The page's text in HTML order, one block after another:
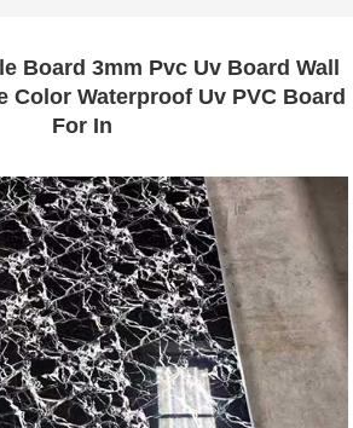
Board 3mm Pvc Uv Board Wall
Color Waterproof Uv PVC Board
For In